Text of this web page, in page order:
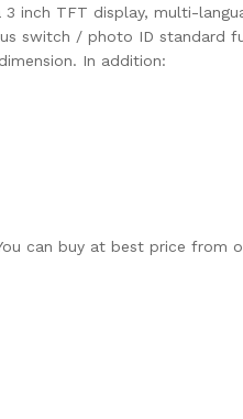
inch TFT display, multi-
switch / photo ID standard
In addition:
can buy at best price from